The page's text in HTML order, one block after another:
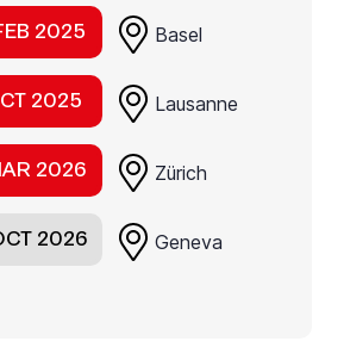
2025 Basel
2025 Lausanne
2026 Zürich
2026 Geneva